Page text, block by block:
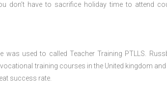
don’t have to sacrifice holiday time to attend
used to called Teacher Training PTLLS.
training courses in the United kingdom
success rate.